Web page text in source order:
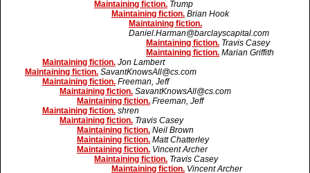
Maintaining fiction. Trump
Maintaining fiction. Brian Hook
Maintaining fiction.
Daniel.Harman@barclayscapital.com
Maintaining fiction. Travis Casey
Maintaining fiction. Marian Griffith
Maintaining fiction. Jon Lambert
Maintaining fiction. SavantKnowsAll@cs.com
Maintaining fiction. Freeman, Jeff
Maintaining fiction. SavantKnowsAll@cs.com
Maintaining fiction. Freeman, Jeff
Maintaining fiction. shren
Maintaining fiction. Travis Casey
Maintaining fiction. Neil Brown
Maintaining fiction. Matt Chatterley
Maintaining fiction. Vincent Archer
Maintaining fiction. Travis Casey
Maintaining fiction. Vincent Archer